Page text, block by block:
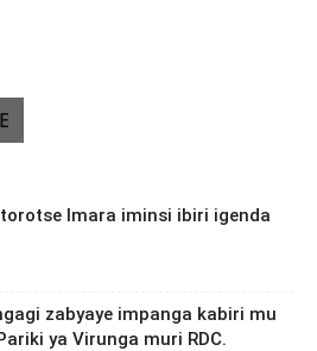
Imara iminsi ibiri igenda
zabyaye impanga kabiri mu
ya Virunga muri RDC.